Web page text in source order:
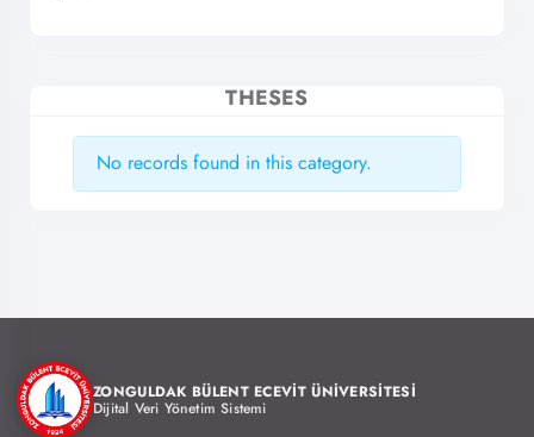
THESES
No records found in this category.
ZONGULDAK BÜLENT ECEVİT ÜNİVERSİTESİ
Dijital Veri Yönetim Sistemi